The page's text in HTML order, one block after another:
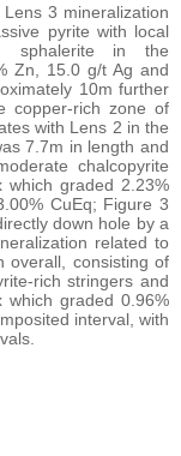
3 mineralization
pyrite with local
sphalerite in the
Zn, 15.0 g/t Ag and
10m further
copper-rich zone of
with Lens 2 in the
7.7m in length and
chalcopyrite
which graded 2.23%
CuEq; Figure 3
down hole by a
related to
overall, consisting of
rich stringers and
which graded 0.96%
interval, with